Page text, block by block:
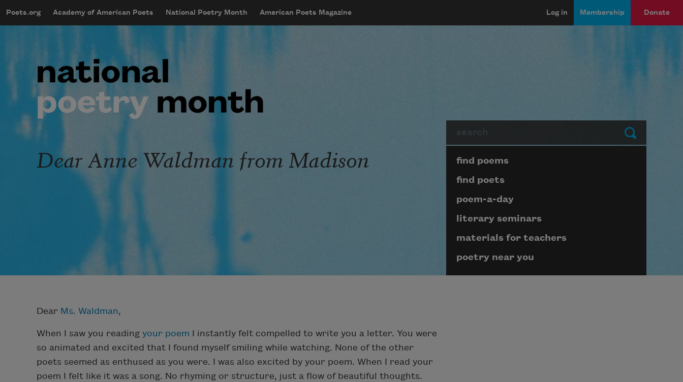
mobileMenu
Main navigation
Poets.org Academy of American Poets National Poetry Month American Poets Magazine
User account menu
Log in Membership Donate
Submit
Dear Anne Waldman from Madison Page submenu block
find poems
find poets
poem-a-day
literary seminars
materials for teachers
poetry near you
Dear Ms. Waldman,
When I saw you reading your poem I instantly felt compelled to write you a letter. You were
so animated and excited that I found myself smiling while watching. None of the other
poets seemed as enthused as you were. I was also excited by your poem. When I read your
poem I felt like it was a song. No rhyming or structure, just a flow of beautiful thoughts.